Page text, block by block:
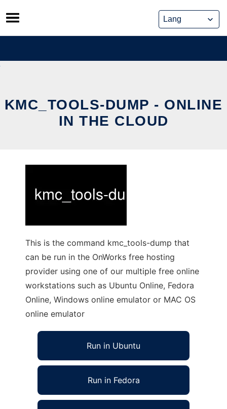
Skip
to
content
KMC_TOOLS-DUMP - ONLINE
IN THE CLOUD
This is the command kmc_tools-dump that
can be run in the OnWorks free hosting
provider using one of our multiple free online
workstations such as Ubuntu Online, Fedora
Online, Windows online emulator or MAC OS
online emulator
Run in Ubuntu
Run in Fedora